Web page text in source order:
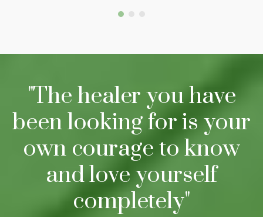
"The healer you have
been looking for is your
own courage to know
and love yourself
completely"